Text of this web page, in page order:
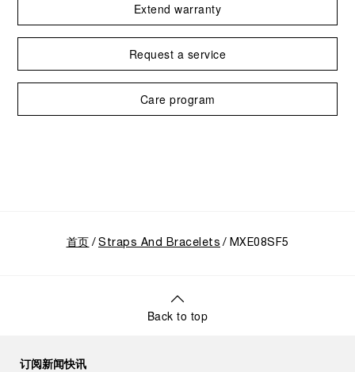
Extend warranty
Request a service
Care program
首页 Straps And Bracelets MXE08SF5
Back to top
订阅新闻快讯